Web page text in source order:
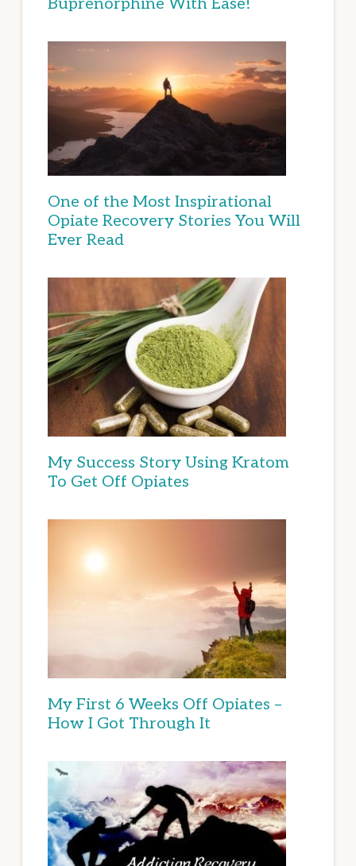
One of the Most Inspirational
Opiate Recovery Stories You Will
Ever Read
My Success Story Using Kratom
To Get Off Opiates
My First 6 Weeks Off Opiates –
How I Got Through It